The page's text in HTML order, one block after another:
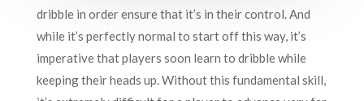
dribble in order ensure that it’s in their control. And
while it’s perfectly normal to start off this way, it’s
imperative that players soon learn to dribble while
keeping their heads up. Without this fundamental skill,